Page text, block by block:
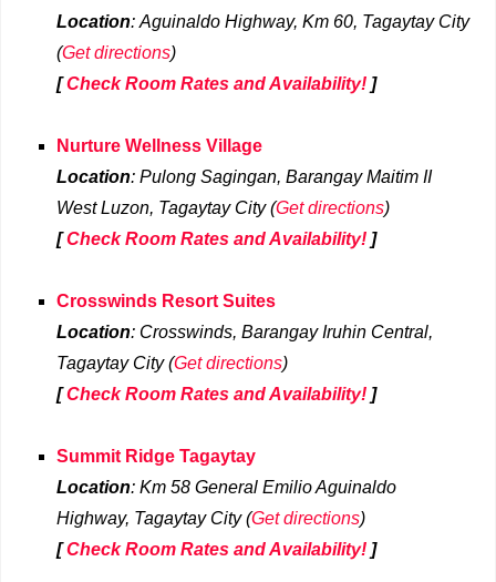
Location: Aguinaldo Highway, Km 60, Tagaytay City
(Get directions)
[Check Room Rates and Availability! ]
Nurture Wellness Village
Location: Pulong Sagingan, Barangay Maitim II
West Luzon, Tagaytay City (Get directions)
[Check Room Rates and Availability! ]
Crosswinds Resort Suites
Location: Crosswinds, Barangay Iruhin Central,
Tagaytay City (Get directions)
[Check Room Rates and Availability! ]
Summit Ridge Tagaytay
Location: Km 58 General Emilio Aguinaldo
Highway, Tagaytay City(Get directions)
[Check Room Rates and Availability! ]